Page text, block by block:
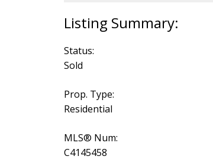
Status:
Sold
Prop. Type:
Residential
MLS® Num:
C4145458